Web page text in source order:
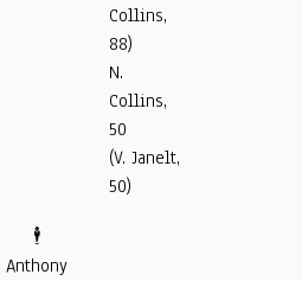
Collins,
88)
N.
Collins,
50
(V. Janelt,
50)
🕴️
Anthony